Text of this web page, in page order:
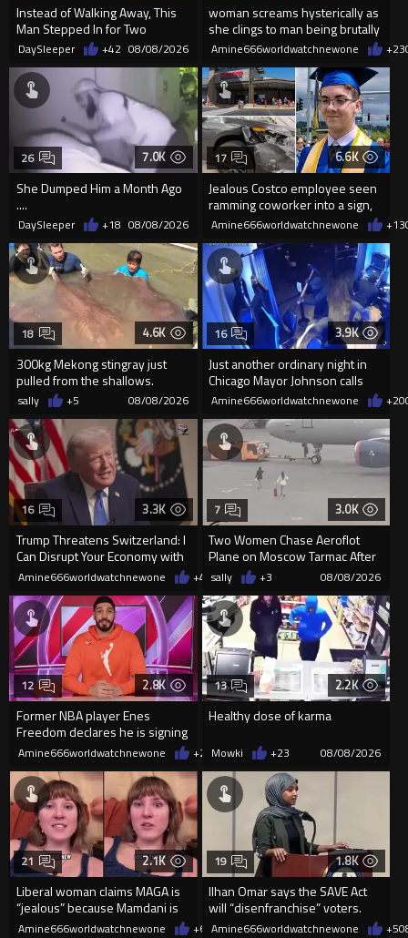
Instead of Walking Away, This
Man Stepped In for Two
Frightened Women
DaySleeper +42 08/08/2026
woman screams hysterically as
she clings to man being brutally
'mobilized' by Zelensk
Amine666worldwatchnewone +23
7.0K
She Dumped Him a Month Ago
....
26
DaySleeper +18 08/08/2026
6.6K
Jealous Costco employee seen
ramming coworker into a sign,
killing him, after he saw
17
Amine666worldwatchnewone +13
4.6K
300kg Mekong stingray just
pulled from the shallows.
World’s largest freshwater fi...
18
sally +5 08/08/2026
3.9K
Just another ordinary night in
Chicago Mayor Johnson calls
them "silly kids"
16
Amine666worldwatchnewone +20
3.3K
Trump Threatens Switzerland: I
Can Disrupt Your Economy with
a Single Signature
16
Amine666worldwatchnewone +4808/08/2026
3.0K
Two Women Chase Aeroflot
Plane on Moscow Tarmac After
Missing Flight
7
sally +3 08/08/2026
2.8K
Former NBA player Enes
Freedom declares he is signing
up for the WNBA
12
Amine666worldwatchnewone +26 08/08/2026
2.2K
Healthy dose of karma
13
Mowki +23 08/08/2026
2.1K
Liberal woman claims MAGA is
“jealous” because Mamdani is
opening 5 government-run gr
21
Amine666worldwatchnewone +6 08/08/2026
1.8K
Ilhan Omar says the SAVE Act
will “disenfranchise” voters.
19
Amine666worldwatchnewone +5